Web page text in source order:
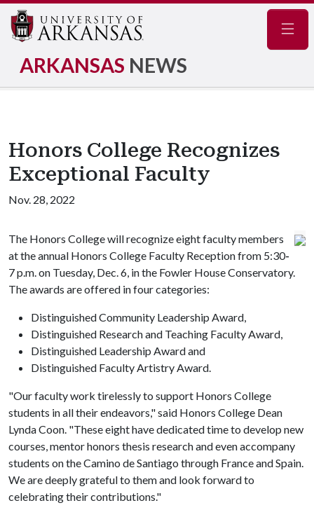
ARKANSAS NEWS
Honors College Recognizes
Exceptional Faculty
Nov. 28, 2022
The Honors College will recognize eight faculty members
at the annual Honors College Faculty Reception from 5:30-
7 p.m. on Tuesday, Dec. 6, in the Fowler House Conservatory.
The awards are offered in four categories:
Distinguished Community Leadership Award,
Distinguished Research and Teaching Faculty Award,
Distinguished Leadership Award and
Distinguished Faculty Artistry Award.
"Our faculty work tirelessly to support Honors College
students in all their endeavors," said Honors College Dean
Lynda Coon. "These eight have dedicated time to develop new
courses, mentor honors thesis research and even accompany
students on the Camino de Santiago through France and Spain.
We are deeply grateful to them and look forward to
celebrating their contributions."